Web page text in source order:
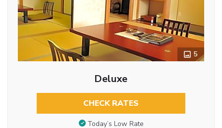
5
Deluxe
CHECK RATES
Today’s Low Rate